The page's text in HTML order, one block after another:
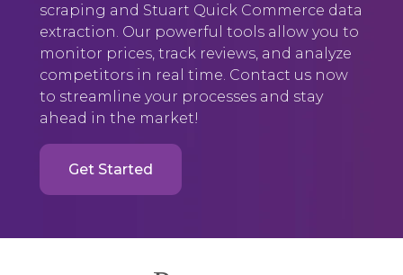
scraping and Stuart Quick Commerce data
extraction. Our powerful tools allow you to
monitor prices, track reviews, and analyze
competitors in real time. Contact us now
to streamline your processes and stay
ahead in the market!
Get Started